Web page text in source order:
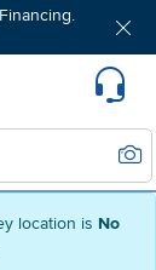
location is No